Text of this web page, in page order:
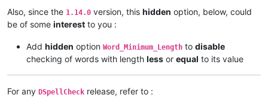
Also, since the 1.14.0 version, this hidden option, below, could
be of some interest to you :
Add hidden option Word_Minimum_Length to disable
checking of words with length less or equal to its value
For any DSpellCheck release, refer to :